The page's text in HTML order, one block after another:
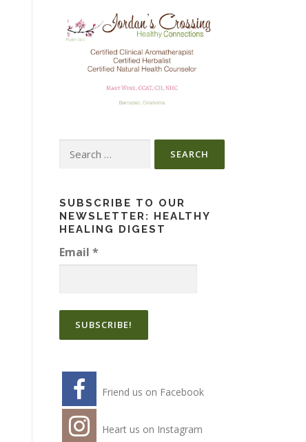
Search
SUBSCRIBE TO OUR
NEWSLETTER: HEALTHY
HEALING DIGEST
Email *
Friend us on Facebook
Heart us on Instagram